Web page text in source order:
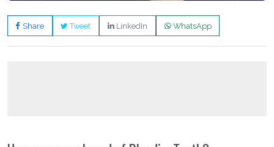
Share Tweet LinkedIn WhatsApp